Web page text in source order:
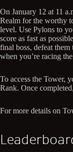
On January 12 at 11
Realm for the worthy
level. Use Pylons to
score as fast as
final boss, defeat
when you’re racing
To access the Tower,
Rank. Once
For more details on